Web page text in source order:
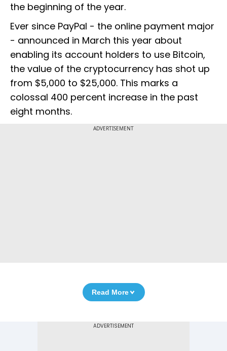
the beginning of the year.
Ever since PayPal - the online payment major
- announced in March this year about
enabling its account holders to use Bitcoin,
the value of the cryptocurrency has shot up
from $5,000 to $25,000. This marks a
colossal 400 percent increase in the past
eight months.
ADVERTISEMENT
Read More